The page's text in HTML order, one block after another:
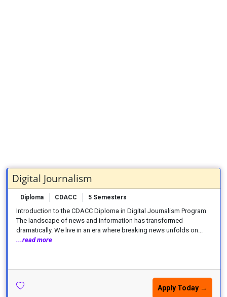
Digital Journalism
Diploma CDACC 5 Semesters
Introduction to the CDACC Diploma in Digital Journalism Program
The landscape of news and information has transformed
dramatically. We live in an era where breaking news unfolds on...
...read more
Apply Today →